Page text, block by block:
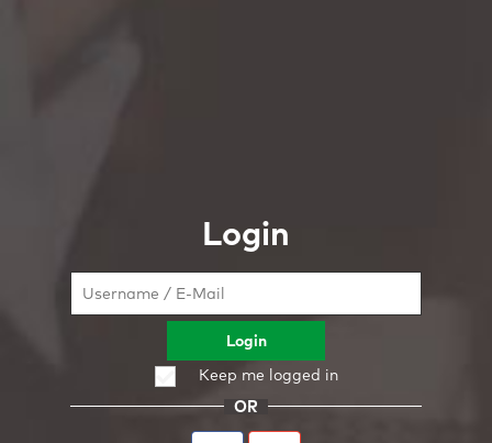
Login
Login
Keep me logged in
OR